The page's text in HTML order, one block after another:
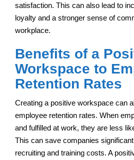
satisfaction. This can also lead to
loyalty and a stronger sense of
workplace.
Benefits of a
Workspace to
Retention Rates
Creating a positive workspace can
employee retention rates. When
and fulfilled at work, they are less
This can save companies
recruiting and training costs. A